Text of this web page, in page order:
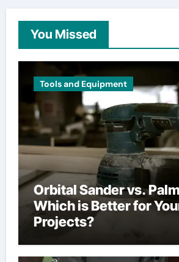
You Missed
Tools and Equipment
Orbital Sander vs.
Which is Better for
Projects?